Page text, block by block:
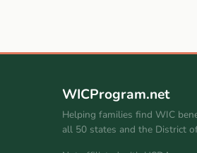
WICProgram.net
Helping families find WIC
all 50 states and the District